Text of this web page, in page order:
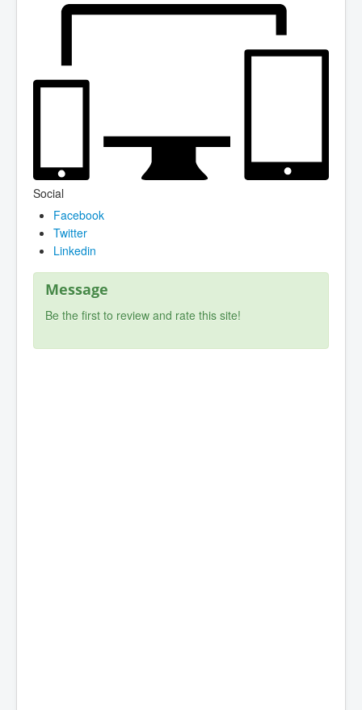
Social
Facebook
Twitter
Linkedin
Message
Be the first to review and rate this site!